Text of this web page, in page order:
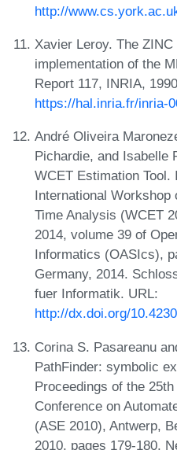
http://
Xavier Leroy. The
implementation of the
Report 117, INRIA,
https://hal.inria.fr/inria-
André Oliveira
Pichardie, and Isabelle
WCET Estimation
International
Time Analysis (WCET
2014, volume 39 of
Informatics (OASIcs),
Germany, 2014.
fuer Informatik. URL:
http://dx.doi.org/
Corina S. Pasareanu
PathFinder: symbolic
Proceedings of the
Conference on
(ASE 2010), Antwerp,
2010, pages 179-180,